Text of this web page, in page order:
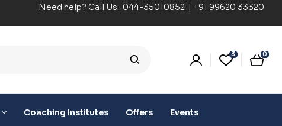
Need help? Call Us: 044-35010852 | +91 99620 33320
3 0
Coaching Institutes Offers Events